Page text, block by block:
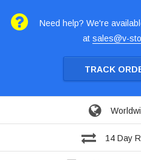
Need help? We're
at sales@v-
TRACK
14 Day